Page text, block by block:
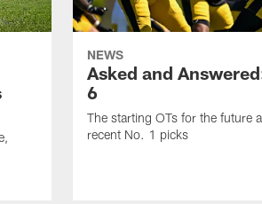
NEWS
Asked and
6
The starting OTs for the future
recent No. 1 picks